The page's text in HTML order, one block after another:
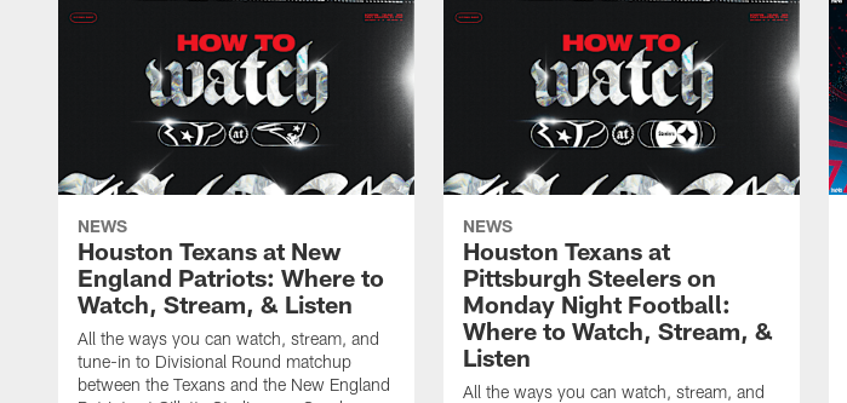
NEWS
Houston Texans at New
England Patriots: Where to
Watch, Stream, & Listen
All the ways you can watch, stream, and
tune-in to Divisional Round matchup
between the Texans and the New England
NEWS
Houston Texans at
Pittsburgh Steelers on
Monday Night Football:
Where to Watch, Stream, &
Listen
All the ways you can watch, stream, and